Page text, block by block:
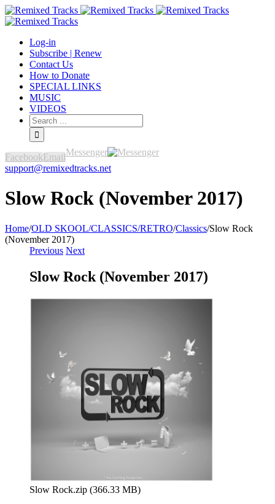
Log-in
Subscribe | Renew
Contact Us
How to Donate
SPECIAL LINKS
MUSIC
VIDEOS
FacebookEmailMessenger
support@remixedtracks.net
Slow Rock (November 2017)
Home/OLD SKOOL/CLASSICS/RETRO/Classics/Slow Rock
(November 2017)
Previous Next
Slow Rock (November 2017)
Slow Rock.zip (366.33 MB)